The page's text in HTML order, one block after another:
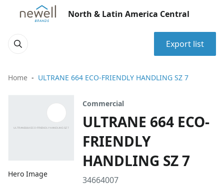
North & Latin America Central
Export list
Home ULTRANE 664 ECO-FRIENDLY HANDLING SZ 7
Hero Image
Commercial
ULTRANE 664 ECO-
FRIENDLY
HANDLING SZ 7
34664007